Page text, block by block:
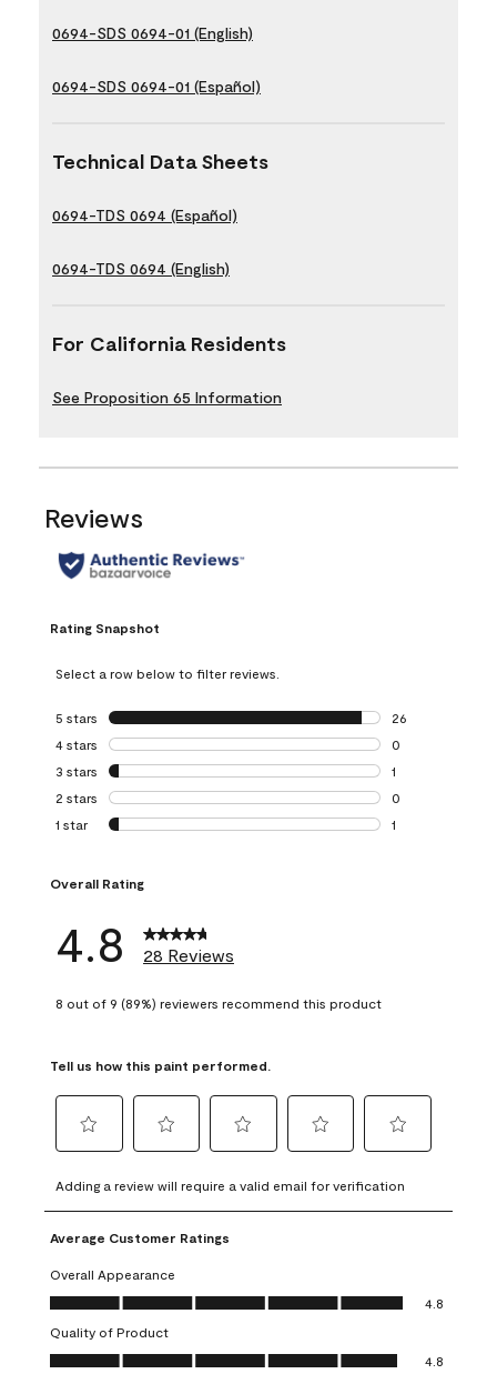
0694-SDS 0694-01 (English)
0694-SDS 0694-01 (Español)
Technical Data Sheets
0694-TDS 0694 (Español)
0694-TDS 0694 (English)
For California Residents
See Proposition 65 Information
Reviews
Rating Snapshot
Select a row below to filter reviews.
5 stars stars
26
26 reviews with
4 stars stars
0
0 reviews with 4
3 stars stars
1
1 review with 3
2 stars stars
0
0 reviews with 2
1 star stars
1
Overall Rating
4.8 28 Reviews
8 out of 9 (89%) reviewers recommend this product
Tell us how this paint performed.
to
rate
the
item
with
1
This
action
to
rate
the
with
2
This
action
to
rate
item
3
action
to
rate
4
action
to
rate
5
action
Adding a review will require a valid email for verification
Average Customer Ratings
Overall Appearance
Overall Appearance, 4.8 out of 5
4.8
Quality of Product
Quality of Product, 4.8 out of 5
4.8